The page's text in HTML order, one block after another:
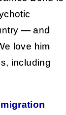
— and
love him
including